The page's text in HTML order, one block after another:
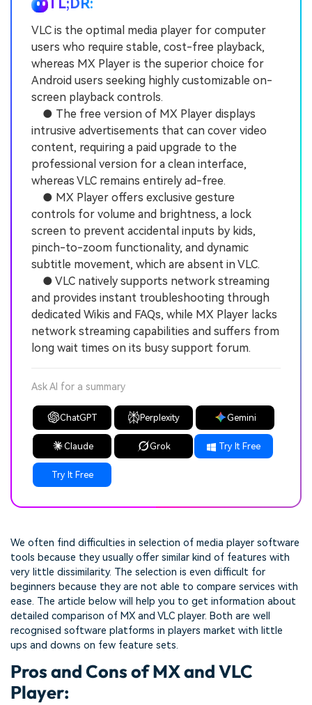
TL;DR:
VLC is the optimal media player for computer
users who require stable, cost-free playback,
whereas MX Player is the superior choice for
Android users seeking highly customizable on-
screen playback controls.
● The free version of MX Player displays
intrusive advertisements that can cover video
content, requiring a paid upgrade to the
professional version for a clean interface,
whereas VLC remains entirely ad-free.
● MX Player offers exclusive gesture
controls for volume and brightness, a lock
screen to prevent accidental inputs by kids,
pinch-to-zoom functionality, and dynamic
subtitle movement, which are absent in VLC.
● VLC natively supports network streaming
and provides instant troubleshooting through
dedicated Wikis and FAQs, while MX Player lacks
network streaming capabilities and suffers from
long wait times on its busy support forum.
Ask AI for a summary
ChatGPT Perplexity Gemini
Claude Grok Try It Free
Try It Free
We often find difficulties in selection of media player software
tools because they usually offer similar kind of features with
very little dissimilarity. The selection is even difficult for
beginners because they are not able to compare services with
ease. The article below will help you to get information about
detailed comparison of MX and VLC player. Both are well
recognised software platforms in players market with little
ups and downs on few feature sets.
Pros and Cons of MX and VLC
Player: